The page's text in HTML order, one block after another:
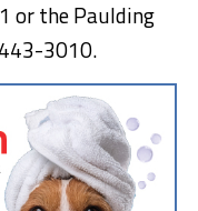
or the Paulding
3010.